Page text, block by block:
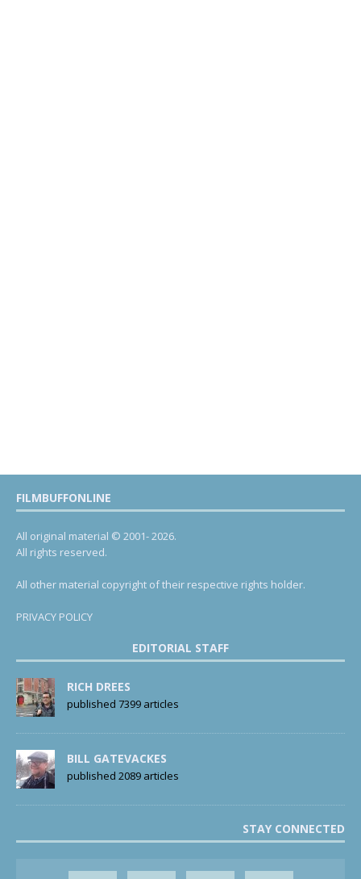
FILMBUFFONLINE
All original material © 2001- 2026.
All rights reserved.
All other material copyright of their respective rights holder.
PRIVACY POLICY
EDITORIAL STAFF
RICH DREES
published 7399 articles
BILL GATEVACKES
published 2089 articles
STAY CONNECTED